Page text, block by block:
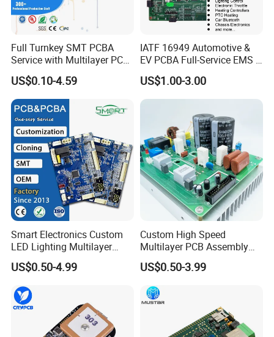
Full Turnkey SMT PCBA
Service with Multilayer PCB
Board Fabrication
Component Sourcing
US$0.10-4.59
IATF 16949 Automotive &
EV PCBA Full-Service EMS &
Assembly Factory
US$1.00-3.00
Smart Electronics Custom
LED Lighting Multilayer
Electronic Circuit Board PCB
US$0.50-4.99
Custom High Speed
Multilayer PCB Assembly
for Communication
Equipment
US$0.50-3.99